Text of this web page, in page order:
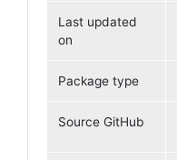
Last updated
on
Package type
Source GitHub